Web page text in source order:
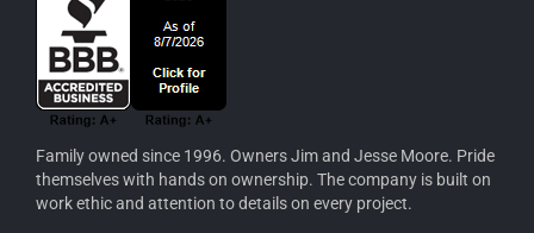
Family owned since 1996. Owners Jim and Jesse Moore. Pride
themselves with hands on ownership. The company is built on
work ethic and attention to details on every project.